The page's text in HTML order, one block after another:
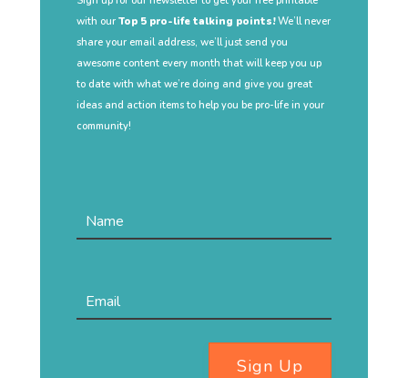
with our Top 5 pro-life talking points!We’ll never
share your email address, we’ll just send you
awesome content every month that will keep you up
to date with what we’re doing and give you great
ideas and action items to help you be pro-life in your
community!
Sign Up